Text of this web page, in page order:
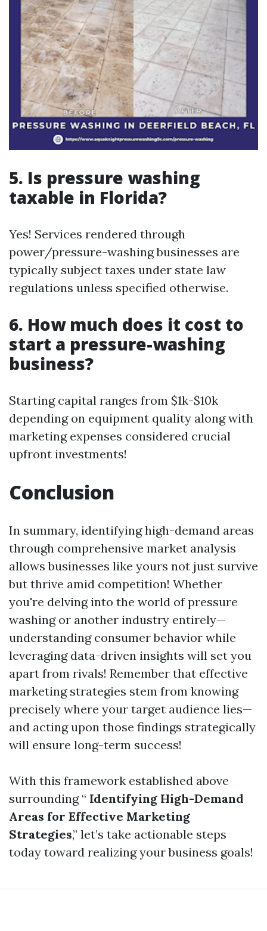
5. Is pressure washing
taxable in Florida?
Yes! Services rendered through
power/pressure-washing businesses are
typically subject taxes under state law
regulations unless specified otherwise.
6. How much does it cost to
start a pressure-washing
business?
Starting capital ranges from $1k-$10k
depending on equipment quality along with
marketing expenses considered crucial
upfront investments!
Conclusion
In summary, identifying high-demand areas
through comprehensive market analysis
allows businesses like yours not just survive
but thrive amid competition! Whether
you're delving into the world of pressure
washing or another industry entirely—
understanding consumer behavior while
leveraging data-driven insights will set you
apart from rivals! Remember that effective
marketing strategies stem from knowing
precisely where your target audience lies—
and acting upon those findings strategically
will ensure long-term success!
With this framework established above
surrounding “ Identifying High-Demand
Areas for Effective Marketing
Strategies,” let’s take actionable steps
today toward realizing your business goals!